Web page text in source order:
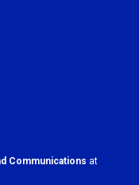
Communications at